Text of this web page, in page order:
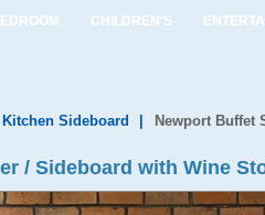
CHILDREN'S
Kitchen Sideboard Newport Buffet
/ Sideboard with Wine